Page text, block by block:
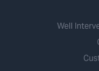
Well